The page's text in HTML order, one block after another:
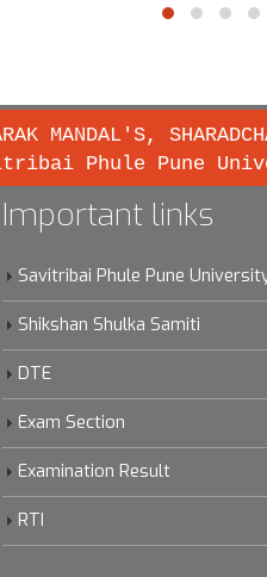
MANDAL'S,
Phule Pune
Important links
Savitribai Phule Pune
Shikshan Shulka Samiti
DTE
Exam Section
Examination Result
RTI